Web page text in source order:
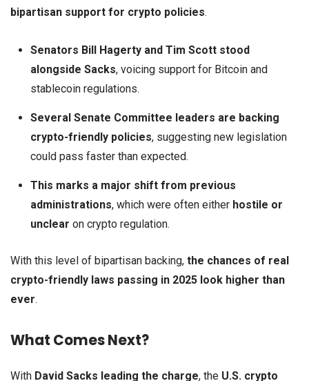
bipartisan support for crypto policies.
Senators Bill Hagerty and Tim Scott stood
alongside Sacks, voicing support for Bitcoin and
stablecoin regulations.
Several Senate Committee leaders are backing
crypto-friendly policies, suggesting new legislation
could pass faster than expected.
This marks a major shift from previous
administrations, which were often either hostile or
unclear on crypto regulation.
With this level of bipartisan backing, the chances of real
crypto-friendly laws passing in 2025 look higher than
ever.
What Comes Next?
With David Sacks leading the charge, the U.S. crypto